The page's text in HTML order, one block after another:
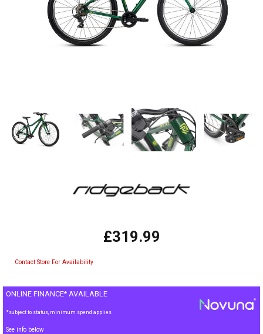
£319.99
Contact Store For Availability
ONLINE FINANCE* AVAILABLE
*subject to status, minimum spend applies
See info below